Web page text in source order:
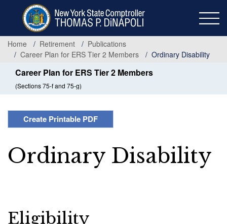
content
Home
Retirement
Publications
Career Plan for ERS Tier 2 Members
Ordinary Disability
Career Plan for ERS Tier 2 Members
(Sections 75-f and 75-g)
Create Printable PDF
Ordinary Disability
Eligibility